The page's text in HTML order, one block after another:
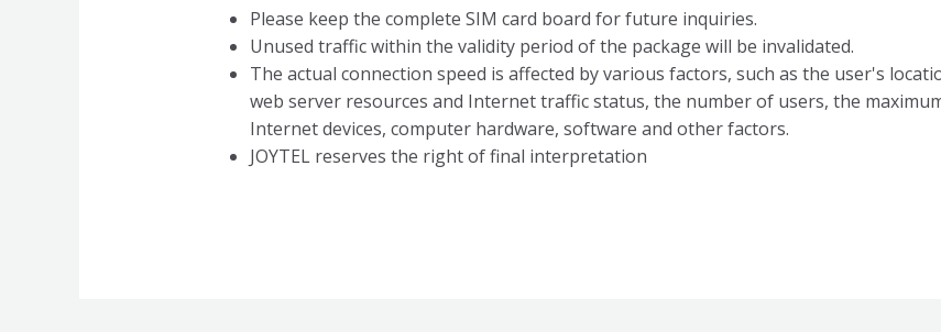
Please keep the complete SIM card board for future inquiries.
Unused traffic within the validity period of the package will be invalidated.
The actual connection speed is affected by various factors, such as the user's
web server resources and Internet traffic status, the number of users, the
Internet devices, computer hardware, software and other factors.
JOYTEL reserves the right of final interpretation